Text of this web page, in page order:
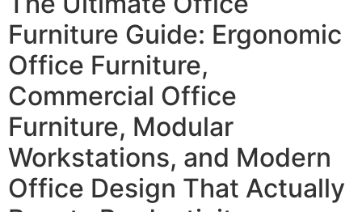
Furniture Guide: Ergonomic
Office Furniture,
Commercial Office
Furniture, Modular
Workstations, and Modern
Office Design That Actually